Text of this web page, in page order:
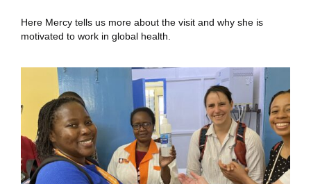
Here Mercy tells us more about the visit and why she is
motivated to work in global health.